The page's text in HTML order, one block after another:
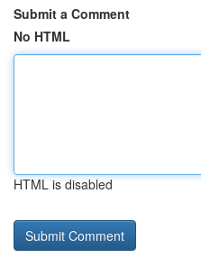
Submit a Comment
No HTML
HTML is disabled